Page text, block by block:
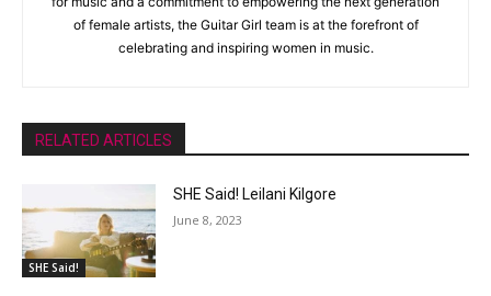
of female artists, the Guitar Girl team is at the forefront of
celebrating and inspiring women in music.
RELATED ARTICLES
SHE Said!
SHE Said! Leilani Kilgore
June 8, 2023